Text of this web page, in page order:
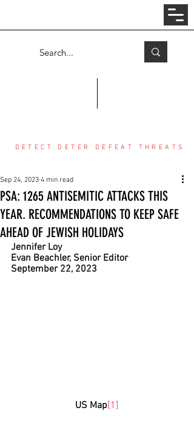
COUNTER THREAT CENTER
DETECT DETER DEFEAT THREATS
PSA: 1265 ANTISEMITIC ATTACKS THIS
YEAR. RECOMMENDATIONS TO KEEP SAFE
AHEAD OF JEWISH HOLIDAYS
Sep 24, 2023 4 min read
Jennifer Loy
Evan Beachler, Senior Editor
September 22, 2023
US Map[1]